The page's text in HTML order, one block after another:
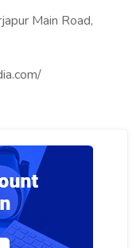
Main Road,